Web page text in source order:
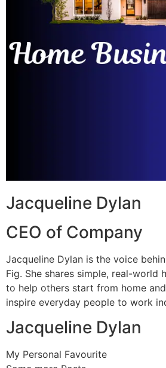
Jacqueline Dylan
CEO of Company
Jacqueline Dylan is the voice
Fig. She shares simple, real-world
to help others start from home
inspire everyday people to work
Jacqueline Dylan
My Personal Favourite